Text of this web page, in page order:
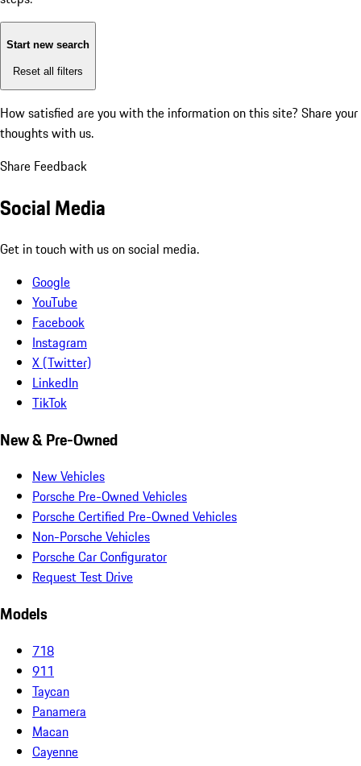
Start new search
Reset all filters
How satisfied are you with the information on this site? Share your
thoughts with us.
Share Feedback
Social Media
Get in touch with us on social media.
Google
YouTube
Facebook
Instagram
X (Twitter)
LinkedIn
TikTok
New & Pre-Owned
New Vehicles
Porsche Pre-Owned Vehicles
Porsche Certified Pre-Owned Vehicles
Non-Porsche Vehicles
Porsche Car Configurator
Request Test Drive
Models
718
911
Taycan
Panamera
Macan
Cayenne